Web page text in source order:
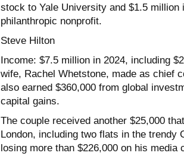
stock to Yale University and $1.5 million
philanthropic nonprofit.
Steve Hilton
Income: $7.5 million in 2024, including
wife, Rachel Whetstone, made as chief
also earned $360,000 from global
capital gains.
The couple received another $25,000
London, including two flats in the trendy
losing more than $226,000 on his media